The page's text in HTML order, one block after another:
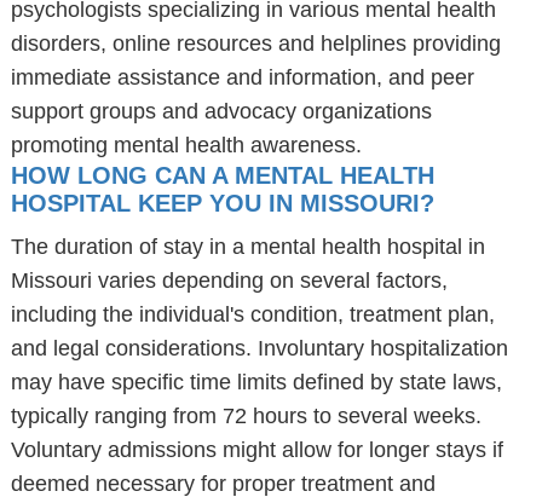
psychologists specializing in various mental health
disorders, online resources and helplines providing
immediate assistance and information, and peer
support groups and advocacy organizations
promoting mental health awareness.
HOW LONG CAN A MENTAL HEALTH
HOSPITAL KEEP YOU IN MISSOURI?
The duration of stay in a mental health hospital in
Missouri varies depending on several factors,
including the individual's condition, treatment plan,
and legal considerations. Involuntary hospitalization
may have specific time limits defined by state laws,
typically ranging from 72 hours to several weeks.
Voluntary admissions might allow for longer stays if
deemed necessary for proper treatment and